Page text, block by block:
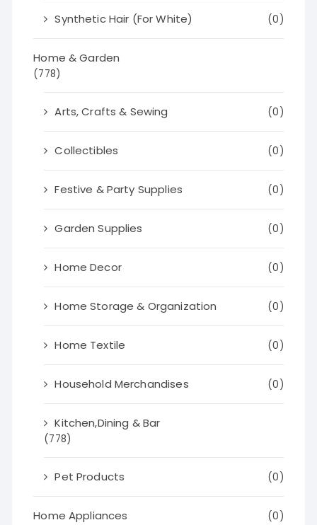
Synthetic Hair (For White) (0)
Home & Garden
(778)
Arts, Crafts & Sewing (0)
Collectibles (0)
Festive & Party Supplies (0)
Garden Supplies (0)
Home Decor (0)
Home Storage & Organization (0)
Home Textile (0)
Household Merchandises (0)
Kitchen,Dining & Bar
(778)
Pet Products (0)
Home Appliances (0)